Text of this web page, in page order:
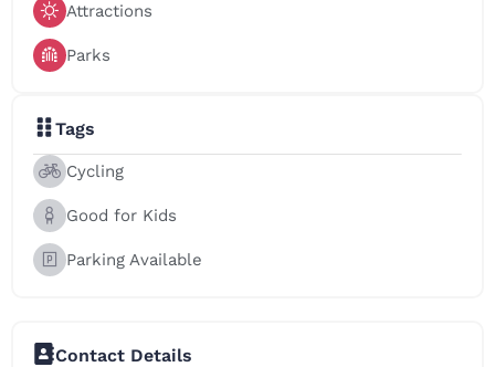
Attractions
Parks
Tags
Cycling
Good for Kids
Parking Available
Contact Details